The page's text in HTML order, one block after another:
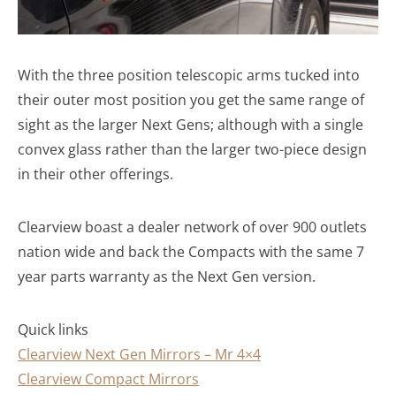
With the three position telescopic arms tucked into
their outer most position you get the same range of
sight as the larger Next Gens; although with a single
convex glass rather than the larger two-piece design
in their other offerings.
Clearview boast a dealer network of over 900 outlets
nation wide and back the Compacts with the same 7
year parts warranty as the Next Gen version.
Quick links
Clearview Next Gen Mirrors – Mr 4×4
Clearview Compact Mirrors